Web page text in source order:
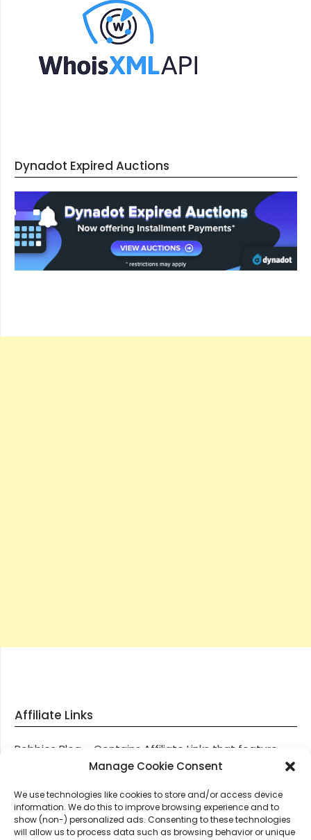
Manage Cookie Consent
We use technologies like cookies to store and/or access device
information. We do this to improve browsing experience and to
show (non-) personalized ads. Consenting to these technologies
will allow us to process data such as browsing behavior or unique
Dynadot Expired Auctions
Affiliate Links
Robbies Blog – Contains Affiliate Links that feature
through most posts and pages on our website, You
these links, we get paid a small commission should
you decide to purchase an item via one of our links.